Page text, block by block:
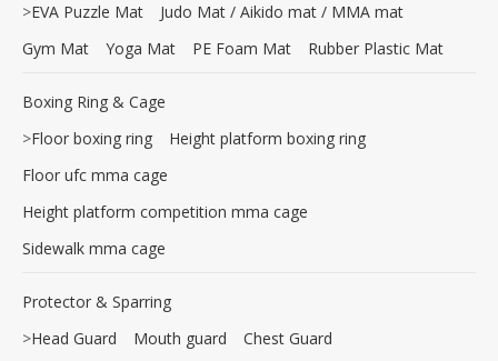
>EVA Puzzle Mat
Judo Mat / Aikido mat / MMA mat
Gym Mat
Yoga Mat PE Foam Mat Rubber Plastic Mat
Boxing Ring & Cage
>Floor boxing ring
Height platform boxing ring
Floor ufc mma cage
Height platform competition mma cage
Sidewalk mma cage
Protector & Sparring
>Head Guard Mouth guard
Chest Guard